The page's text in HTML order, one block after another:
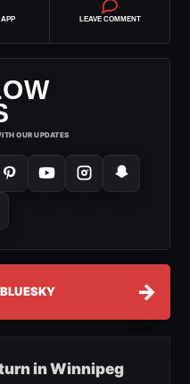
LEAVE COMMENT
OUR UPDATES
→
in Winnipeg